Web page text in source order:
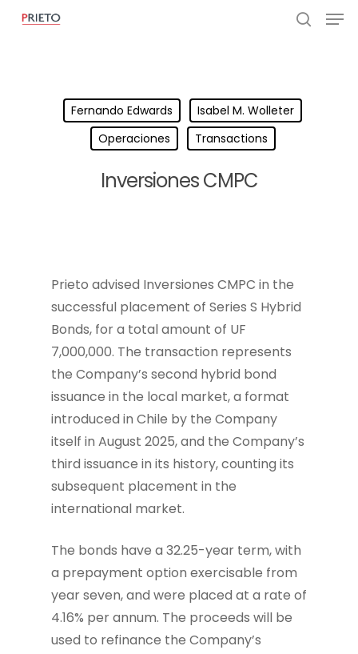
Fernando Edwards
Isabel M. Wolleter
Operaciones
Transactions
Inversiones CMPC
Prieto advised Inversiones CMPC in the
successful placement of Series S Hybrid
Bonds, for a total amount of UF
7,000,000. The transaction represents
the Company’s second hybrid bond
issuance in the local market, a format
introduced in Chile by the Company
itself in August 2025, and the Company’s
third issuance in its history, counting its
subsequent placement in the
international market.
The bonds have a 32.25-year term, with
a prepayment option exercisable from
year seven, and were placed at a rate of
4.16% per annum. The proceeds will be
used to refinance the Company’s